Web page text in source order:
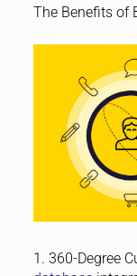
The Benefits of
1. 360-Degree